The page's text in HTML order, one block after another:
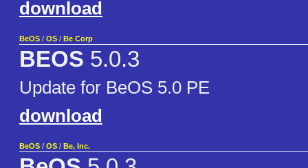
download
BeOS / OS / Be Corp
BEOS 5.0.3
Update for BeOS 5.0 PE
download
BeOS / OS / Be, Inc.